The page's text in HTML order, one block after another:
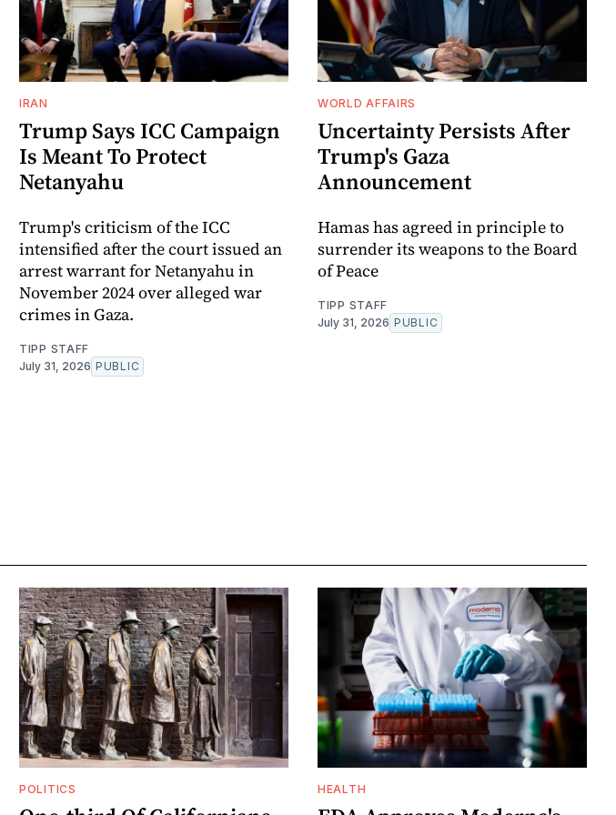
IRAN
Trump Says ICC Campaign
Is Meant To Protect
Netanyahu
Trump's criticism of the ICC
intensified after the court issued an
arrest warrant for Netanyahu in
November 2024 over alleged war
crimes in Gaza.
TIPP STAFF
July 31, 2026 PUBLIC
WORLD AFFAIRS
Uncertainty Persists After
Trump's Gaza
Announcement
Hamas has agreed in principle to
surrender its weapons to the Board
of Peace
TIPP STAFF
July 31, 2026 PUBLIC
POLITICS HEALTH